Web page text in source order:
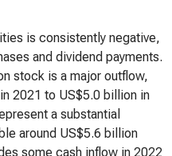
is consistently negative,
and dividend payments.
stock is a major outflow,
2021 to US$5.0 billion in
a substantial
around US$5.6 billion
some cash inflow in 2022